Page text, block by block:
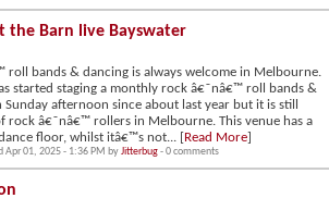
the Barn live Bayswater
roll bands & dancing is always welcome in Melbourne.
started staging a monthly rock â€˜nâ€™ roll bands &
afternoon since about last year but it is still
rock â€˜nâ€™ rollers in Melbourne. This venue has a
floor, whilst itâ€™s not... [Read More]
Apr 01, 2025 - 1:36 PM byJitterbug- 0 comments